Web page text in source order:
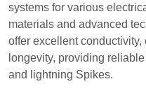
systems for various
materials and advanced
offer excellent
longevity, providing
and lightning Spikes.